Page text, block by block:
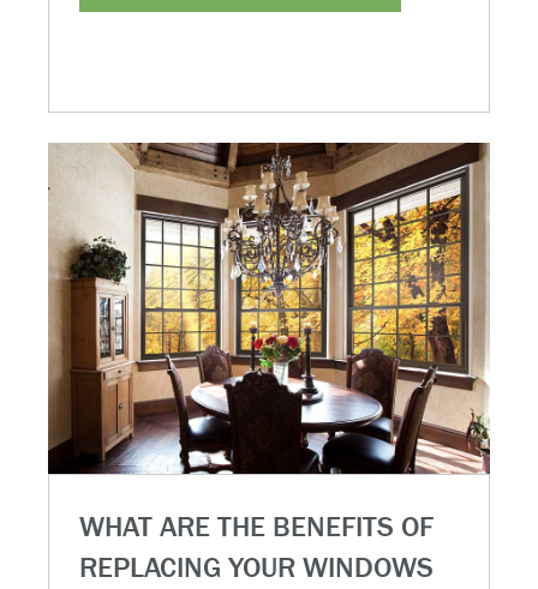
WHAT ARE THE BENEFITS OF
REPLACING YOUR WINDOWS